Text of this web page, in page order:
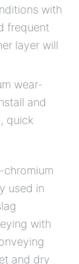
with
frequent
layer will
wear-
and
quick
chromium
used in
with
and dry